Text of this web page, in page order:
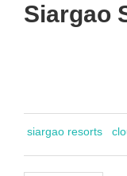
Siargao
siargao resorts